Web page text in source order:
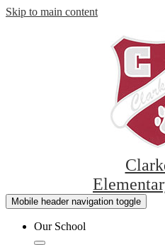
Skip to main content
Mobile header navigation toggle
Our School